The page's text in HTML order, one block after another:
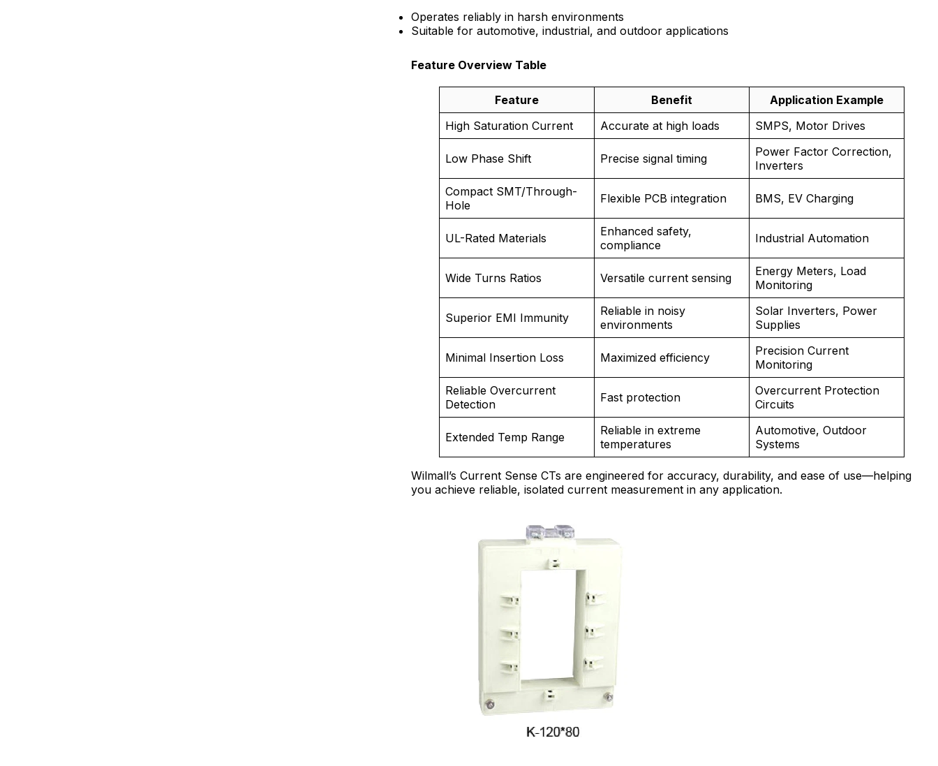
Operates reliably in harsh environments
Suitable for automotive, industrial, and outdoor applications
Feature Overview Table
Feature Benefit
Application Example
High Saturation Current
Accurate at high loads SMPS, Motor Drives
Low Phase Shift Precise signal timing
Power Factor Correction,
Inverters
Compact SMT/Through-
Hole
Flexible PCB integration BMS, EV Charging
UL-Rated Materials
Enhanced safety,
compliance
Industrial Automation
Wide Turns Ratios Versatile current sensing
Energy Meters, Load
Monitoring
Superior EMI Immunity
Reliable in noisy
environments
Solar Inverters, Power
Supplies
Minimal Insertion Loss Maximized efficiency
Precision Current
Monitoring
Reliable Overcurrent
Detection
Fast protection
Overcurrent Protection
Circuits
Extended Temp Range
Reliable in extreme
temperatures
Automotive, Outdoor
Systems
Wilmall’s Current Sense CTs are engineered for accuracy, durability, and ease of use—helping
you achieve reliable, isolated current measurement in any application.